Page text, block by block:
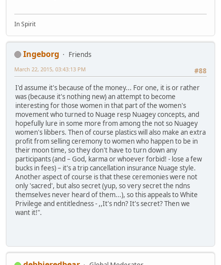
In Spirit
Ingeborg
Friends
#88
March 22, 2015, 03:43:13 PM
I'd assume it's because of the money... For one, it is or rather
was (because it's nothing new) an attempt to become
interesting for those women in that part of the women's
movement who turned to Nuage resp Nuagey concepts, and
hopefully lure in some more from among the not so Nuagey
women's libbers. Then of course plastics will also make an extra
profit from selling ceremony to women who happen to be in
their moon time, so they don't have to turn down any
participants (and – God, karma or whoever forbid! - lose a few
bucks in fees) – it's a trip cancellation insurance Nuage style.
Another aspect of course is that these ceremonies were not
only 'sacred', but also secret (yup, so very secret the ndns
themselves never heard of them...), so this appeals to White
Privilege and entitledness - ,,It's ndn? It's secret? Then we
want it!".